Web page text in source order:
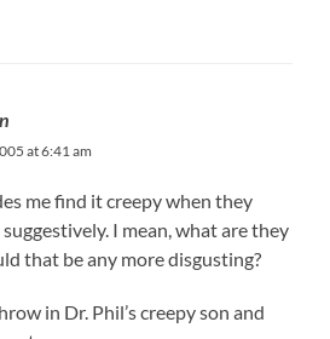
at 6:41 am
me find it creepy when they
I mean, what are they
that be any more disgusting?
in Dr. Phil’s creepy son and